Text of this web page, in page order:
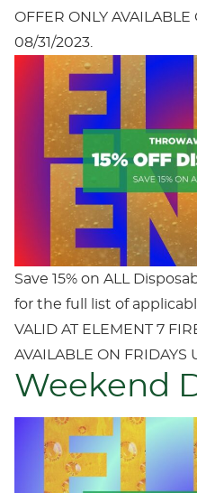
OFFER ONLY AVAILABLE
08/31/2023.
Save 15% on ALL
for the full list of
VALID AT ELEMENT 7
AVAILABLE ON FRIDAYS
Weekend